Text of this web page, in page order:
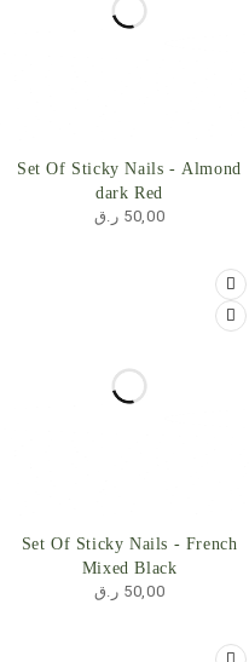
Set Of Sticky Nails - Almond
dark Red
50,00 ر.ق
Set Of Sticky Nails - French
Mixed Black
50,00 ر.ق